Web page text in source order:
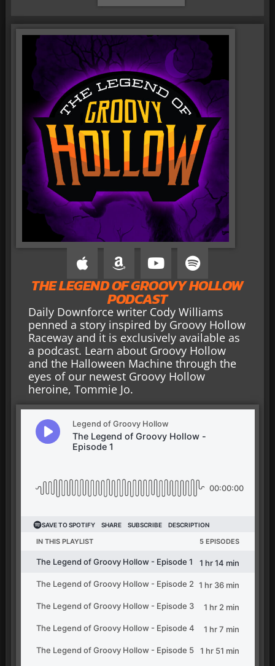
THE LEGEND OF GROOVY HOLLOW
PODCAST
Daily Downforce writer Cody Williams
penned a story inspired by Groovy Hollow
Raceway and it is exclusively available as
a podcast. Learn about Groovy Hollow
and the Halloween Machine through the
eyes of our newest Groovy Hollow
heroine, Tommie Jo.